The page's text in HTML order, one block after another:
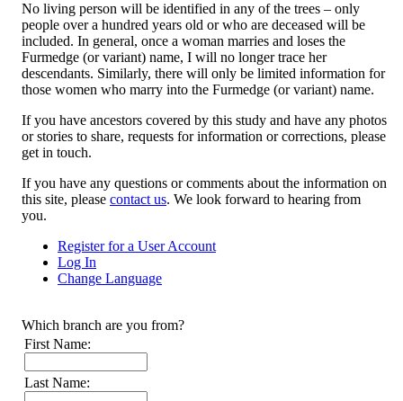
No living person will be identified in any of the trees – only
people over a hundred years old or who are deceased will be
included. In general, once a woman marries and loses the
Furmedge (or variant) name, I will no longer trace her
descendants. Similarly, there will only be limited information for
those women who marry into the Furmedge (or variant) name.
If you have ancestors covered by this study and have any photos
or stories to share, requests for information or corrections, please
get in touch.
If you have any questions or comments about the information on
this site, please contact us. We look forward to hearing from
you.
Register for a User Account
Log In
Change Language
Which branch are you from?
First Name:
Last Name: